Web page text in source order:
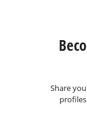
Share